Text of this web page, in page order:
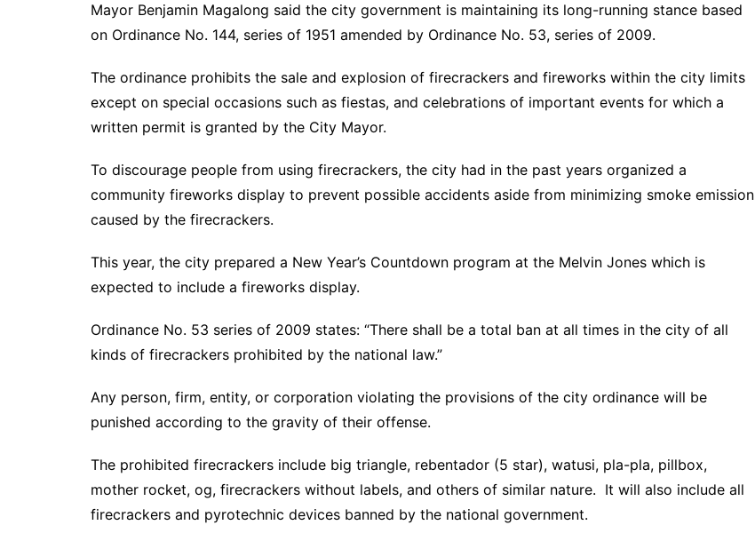
Mayor Benjamin Magalong said the city government is maintaining its long-running stance based
on Ordinance No. 144, series of 1951 amended by Ordinance No. 53, series of 2009.
The ordinance prohibits the sale and explosion of firecrackers and fireworks within the city limits
except on special occasions such as fiestas, and celebrations of important events for which a
written permit is granted by the City Mayor.
To discourage people from using firecrackers, the city had in the past years organized a
community fireworks display to prevent possible accidents aside from minimizing smoke emission
caused by the firecrackers.
This year, the city prepared a New Year’s Countdown program at the Melvin Jones which is
expected to include a fireworks display.
Ordinance No. 53 series of 2009 states: “There shall be a total ban at all times in the city of all
kinds of firecrackers prohibited by the national law.”
Any person, firm, entity, or corporation violating the provisions of the city ordinance will be
punished according to the gravity of their offense.
The prohibited firecrackers include big triangle, rebentador (5 star), watusi, pla-pla, pillbox,
mother rocket, og, firecrackers without labels, and others of similar nature. It will also include all
firecrackers and pyrotechnic devices banned by the national government.